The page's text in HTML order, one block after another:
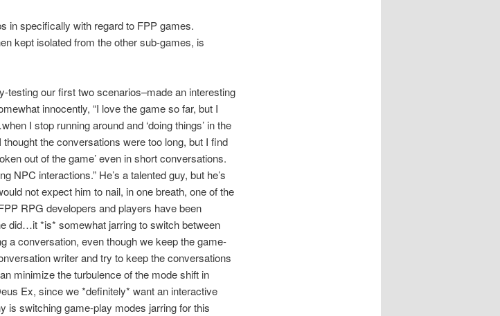
in specifically with regard to FPP games.
kept isolated from the other sub-games, is
testing our first two scenarios–made an interesting
innocently, “I love the game so far, but I
I stop running around and ‘doing things’ in the
the conversations were too long, but I find
out of the game’ even in short conversations.
NPC interactions.” He’s a talented guy, but he’s
not expect him to nail, in one breath, one of the
RPG developers and players have been
did…it *is* somewhat jarring to switch between
a conversation, even though we keep the game-
writer and try to keep the conversations
minimize the turbulence of the mode shift in
Ex, since we *definitely* want an interactive
switching game-play modes jarring for this